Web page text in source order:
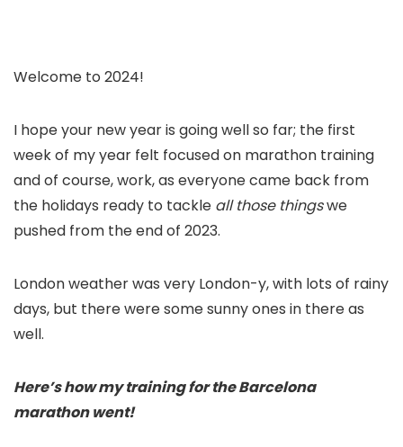
Welcome to 2024!
I hope your new year is going well so far; the first
week of my year felt focused on marathon training
and of course, work, as everyone came back from
the holidays ready to tackle all those thingswe
pushed from the end of 2023.
London weather was very London-y, with lots of rainy
days, but there were some sunny ones in there as
well.
Here’s how my training for the Barcelona
marathon went!